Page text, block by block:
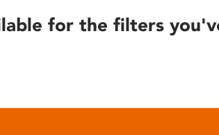
for the filters